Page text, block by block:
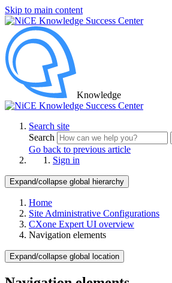
Skip to main content
Knowledge
Search site
Search
Go back to previous article
Sign in
Expand/collapse global hierarchy
Home
Site Administrative Configurations
CXone Expert UI overview
Navigation elements
Expand/collapse global location